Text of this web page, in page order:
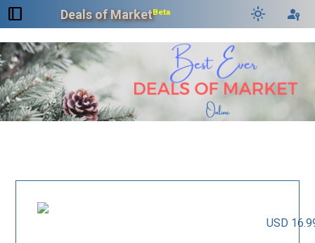
dock_to_right Deals of MarketBeta light_mode passkey
USD